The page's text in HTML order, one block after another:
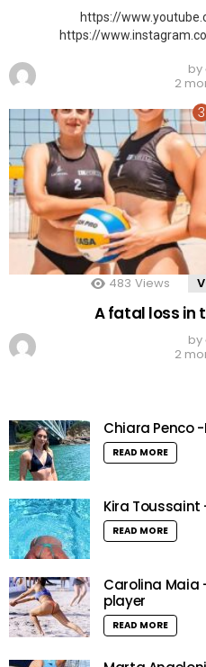
https://
https://
by
2
483 Views
A fatal loss in
by
2
Chiara Penco
READ MORE
Kira Toussaint
READ MORE
Carolina Maia
player
READ MORE